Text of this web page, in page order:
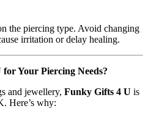
the piercing type. Avoid changing
irritation or delay healing.
Your Piercing Needs?
and jewellery, Funky Gifts 4 U is
Here’s why: